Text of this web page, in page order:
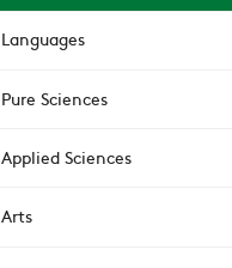
Languages
Pure Sciences
Applied Sciences
Arts